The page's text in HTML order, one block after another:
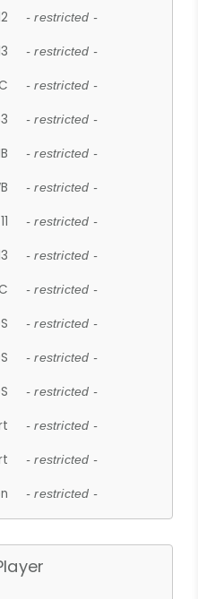
- restricted -
- restricted -
- restricted -
- restricted -
- restricted -
- restricted -
- restricted -
- restricted -
- restricted -
- restricted -
- restricted -
- restricted -
- restricted -
- restricted -
- restricted -